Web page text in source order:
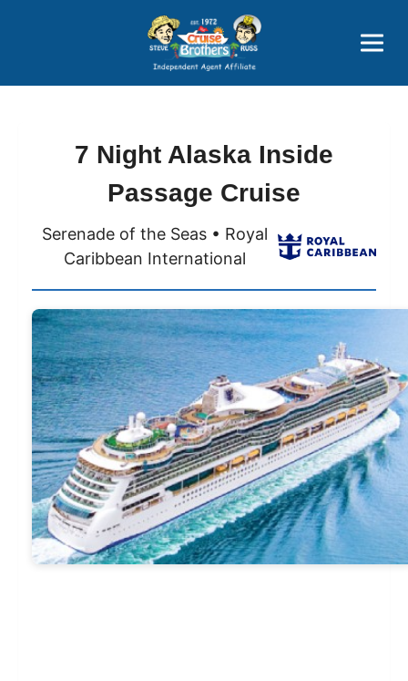
Price Advantages
Popular Now
7 Night Alaska Inside
Passage Cruise
Serenade of the Seas • Royal
Caribbean International